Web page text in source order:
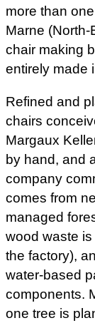
more than
Marne
chair making
entirely made
Refined and
chairs
Margaux
by hand, and
company
comes from
managed
wood waste
the factory),
water-based
components.
one tree is